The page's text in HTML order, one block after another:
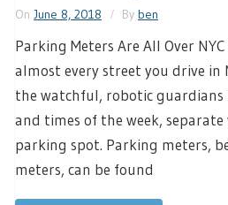
On June 8, 2018 By ben
Parking Meters Are All Over
almost every street you drive in
the watchful, robotic
and times of the week,
parking spot. Parking meters,
meters, can be found